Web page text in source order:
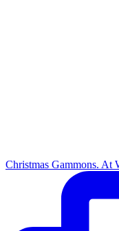
Christmas Gammons. At